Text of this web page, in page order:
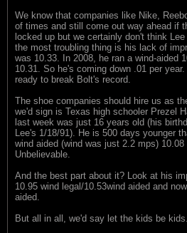
We know that companies like Nike,
of times and still come out way ahead if
locked up but we certainly don't think
the most troubling thing is his lack of
was 10.33. In 2008, he ran a wind-aided
10.31. So he's coming down .01 per
ready to break Bolt's record.
The shoe companies should hire us as
we'd sign is Texas high schooler Prezel
last week was just 16 years old (his
Lee's 1/18/91). He is 500 days younger
wind aided (wind was just 2.2 mps)
Unbelievable.
And the best part about it? Look at his
10.95 wind legal/10.53wind aided and
aided.
But all in all, we'd say let the kids be kids.